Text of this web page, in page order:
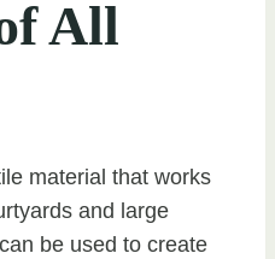
All
material that works
and large
be used to create